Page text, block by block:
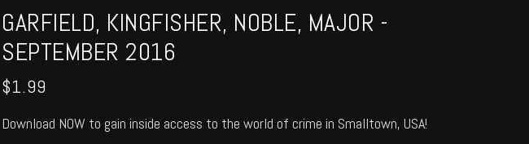
GARFIELD, KINGFISHER, NOBLE, MAJOR -
SEPTEMBER 2016
$1.99
Download NOW to gain inside access to the world of crime in Smalltown, USA!